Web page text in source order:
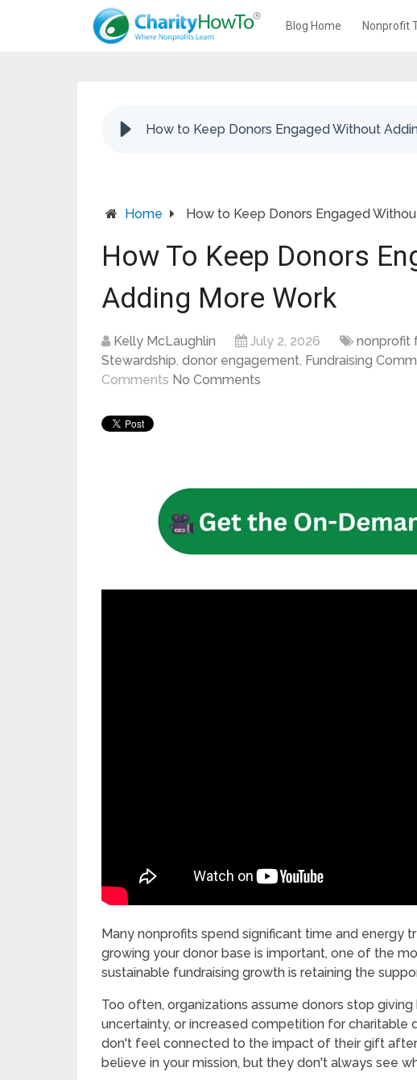
Blog Home Nonprofit
How to Keep Donors Engaged Without
Home How to Keep Donors Engaged
How To Keep Donors
Adding More Work
Kelly McLaughlin July 2, 2026 nonprofit
Stewardship,donor engagement, Fundraising
Comments No Comments
Many nonprofits spend significant time and energy
growing your donor base is important, one of the
sustainable fundraising growth is retaining the
Too often, organizations assume donors stop
uncertainty, or increased competition for charitable
don't feel connected to the impact of their gift
believe in your mission, but they don't always see